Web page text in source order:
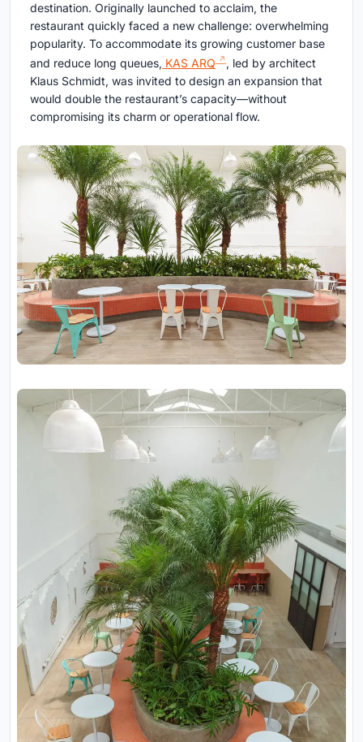
destination. Originally launched to acclaim, the
restaurant quickly faced a new challenge: overwhelming
popularity. To accommodate its growing customer base
and reduce long queues, KAS ARQ
, led by architect
Klaus Schmidt, was invited to design an expansion that
would double the restaurant’s capacity—without
compromising its charm or operational flow.